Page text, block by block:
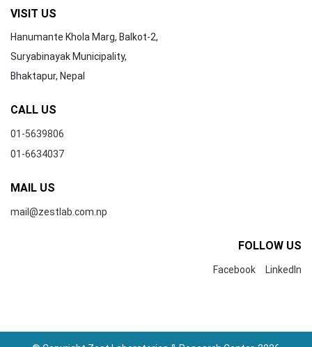
VISIT US
Hanumante Khola Marg, Balkot-2,
Suryabinayak Municipality,
Bhaktapur, Nepal
CALL US
01-5639806
01-6634037
MAIL US
mail@zestlab.com.np
FOLLOW US
Facebook LinkedIn